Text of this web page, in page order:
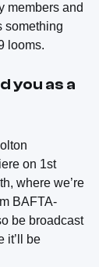
members and
something
looms.
you as a
on 1st
where we’re
BAFTA-
be broadcast
it’ll be